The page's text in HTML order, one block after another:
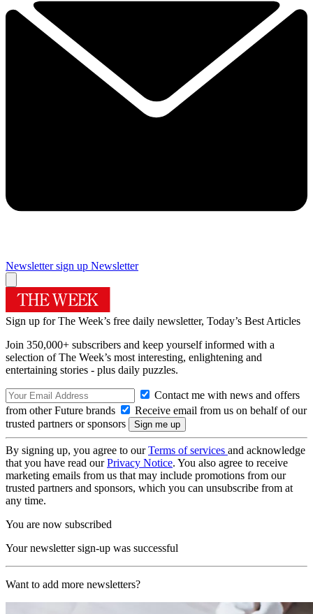
Newsletter sign up Newsletter
Sign up for The Week’s free daily newsletter, Today’s Best Articles
Join 350,000+ subscribers and keep yourself informed with a
selection of The Week’s most interesting, enlightening and
entertaining stories - plus daily puzzles.
Contact me with news and offers
from other Future brands
Receive email from us on behalf of our
trusted partners or sponsors
By signing up, you agree to ourTerms of services and acknowledge
that you have read ourPrivacy Notice. You also agree to receive
marketing emails from us that may include promotions from our
trusted partners and sponsors, which you can unsubscribe from at
any time.
You are now subscribed
Your newsletter sign-up was successful
Want to add more newsletters?